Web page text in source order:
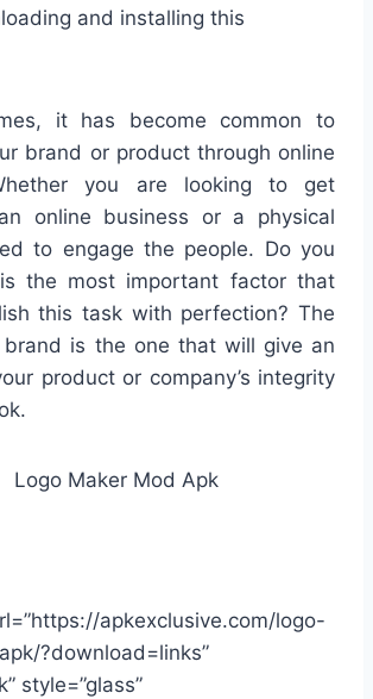
and installing this
it has become common to
brand or product through online
you are looking to get
online business or a physical
to engage the people. Do you
the most important factor that
this task with perfection? The
is the one that will give an
product or company’s integrity
apkexclusive.com/logo-
?download=links”
style=”glass”